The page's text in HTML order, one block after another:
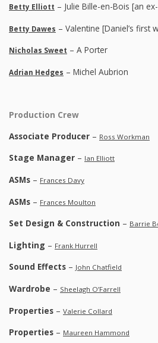
Betty Elliott – Julie Bille-en-Bois [an
Betty Dawes – Valentine [Daniel’s first
Nicholas Sweet – A Porter
Adrian Hedges – Michel Aubrion
Production Crew
Associate Producer – Ross Workman
Stage Manager – Ian Elliott
ASMs – Frances Davy
ASMs – Frances Moulton
Set Design & Construction – Barrie
Lighting – Frank Hurrell
Sound Effects – John Chatfield
Wardrobe – Sheelagh O’Farrell
Properties – Valerie Collard
Properties – Maureen Hammond